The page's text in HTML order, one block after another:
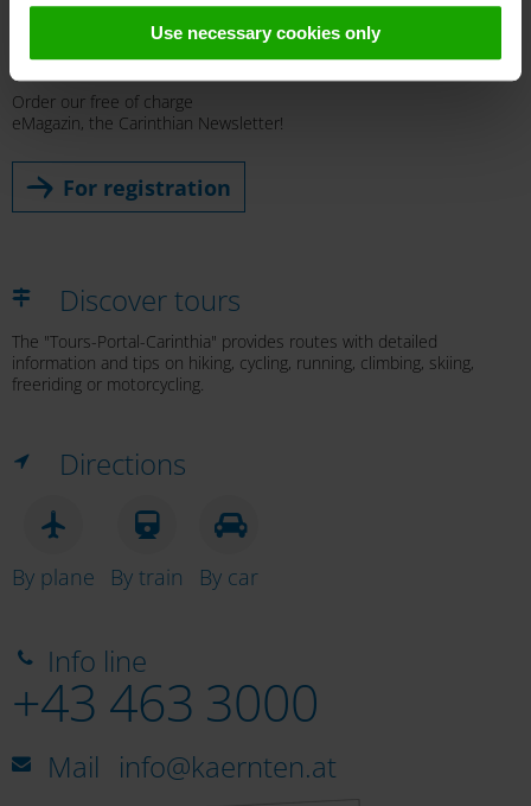
Use necessary cookies only
Newsletter
Order our free of charge
eMagazin, the Carinthian Newsletter!
For registration
Discover tours
The "Tours-Portal-Carinthia" provides routes with detailed
information and tips on hiking, cycling, running, climbing, skiing,
freeriding or motorcycling.
Directions
By plane By train By car
Info line
+43 463 3000
Mail info@kaernten.at